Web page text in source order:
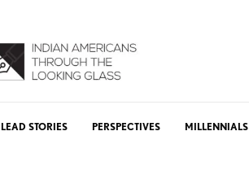
LEAD STORIES PERSPECTIVES MILLENNIALS